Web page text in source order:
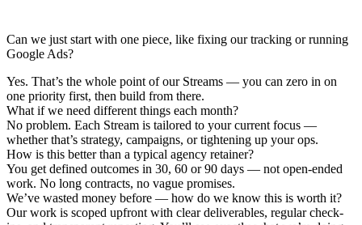
Can we just start with one piece, like fixing our tracking or running
Google Ads?
Yes. That’s the whole point of our Streams — you can zero in on
one priority first, then build from there.
What if we need different things each month?
No problem. Each Stream is tailored to your current focus —
whether that’s strategy, campaigns, or tightening up your ops.
How is this better than a typical agency retainer?
You get defined outcomes in 30, 60 or 90 days — not open-ended
work. No long contracts, no vague promises.
We’ve wasted money before — how do we know this is worth it?
Our work is scoped upfront with clear deliverables, regular check-